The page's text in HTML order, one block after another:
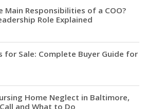
Main Responsibilities of a COO?
Role Explained
for Sale: Complete Buyer Guide for
Home Neglect in Baltimore,
and What to Do